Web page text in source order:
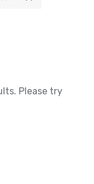
Please try